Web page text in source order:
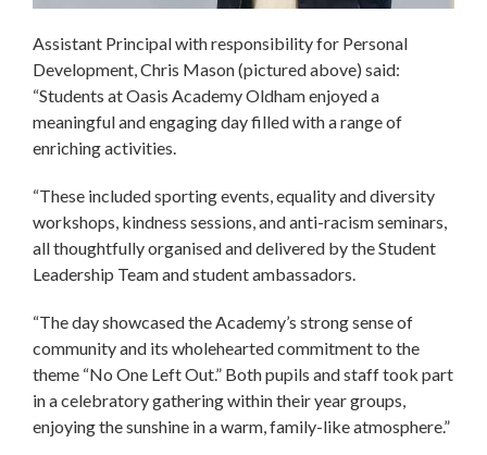
Assistant Principal with responsibility for Personal
Development, Chris Mason (pictured above) said:
“Students at Oasis Academy Oldham enjoyed a
meaningful and engaging day filled with a range of
enriching activities.
“These included sporting events, equality and diversity
workshops, kindness sessions, and anti-racism seminars,
all thoughtfully organised and delivered by the Student
Leadership Team and student ambassadors.
“The day showcased the Academy’s strong sense of
community and its wholehearted commitment to the
theme “No One Left Out.” Both pupils and staff took part
in a celebratory gathering within their year groups,
enjoying the sunshine in a warm, family-like atmosphere.”